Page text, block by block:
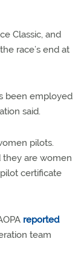
Classic, and
race’s end at
been employed
said.
pilots.
they are women
certificate
reported
team